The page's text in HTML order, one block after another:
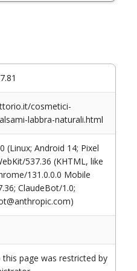
cosmetici-
labbra-naturali.html
(Linux; Android 14; Pixel
537.36 (KHTML, like
131.0.0.0 Mobile
ClaudeBot/1.0;
this page was restricted by